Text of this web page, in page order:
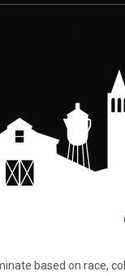
based on race,